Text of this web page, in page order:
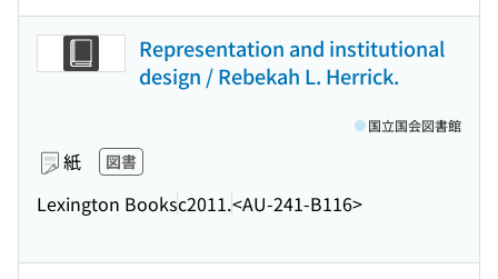
Representation and institutional
design / Rebekah L. Herrick.
紙 図書
Lexington Booksc2011.<AU-241-B116>
国立国会図書館